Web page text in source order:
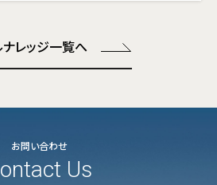
ナレッジ一覧へ
お問い合わせ
Us